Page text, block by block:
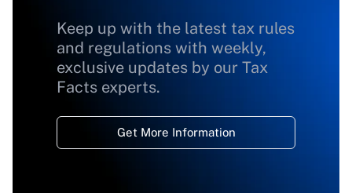
Keep up with the latest tax rules
and regulations with weekly,
exclusive updates by our Tax
Facts experts.
Get More Information